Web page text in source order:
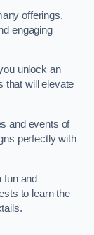
offerings,
engaging
unlock an
that will elevate
and events of
perfectly with
fun and
to learn the